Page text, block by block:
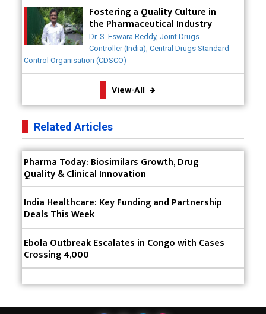
Meeting the Challenges of High-Potency API
(HPAPI) Production
Impact of Human Factors Engineering on Medical
Device Safety
The Future of Pharma: Embracing Continuous
Diseases
Emerging Technologies Shaping the Future of
Drug Formulation
Strategies for Optimizing Pharmaceutical Supply
Chain Efficiency
The Future of Medicine: Harnessing the Power of
RNA-based Therapeutics
Fostering a Quality Culture in
the Pharmaceutical Industry
Dr. S. Eswara Reddy, Joint Drugs
Controller (India), Central Drugs Standard
Control Organisation (CDSCO)
View-All
Related Articles
Pharma Today: Biosimilars Growth, Drug
Quality & Clinical Innovation
India Healthcare: Key Funding and Partnership
Deals This Week
Ebola Outbreak Escalates in Congo with Cases
Crossing 4,000